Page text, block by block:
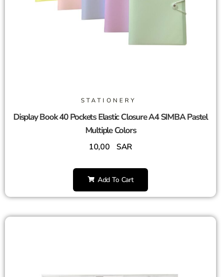
STATIONERY
Display Book 40 Pockets Elastic Closure A4 SIMBA Pastel
Multiple Colors
10,00 SAR
Add To Cart